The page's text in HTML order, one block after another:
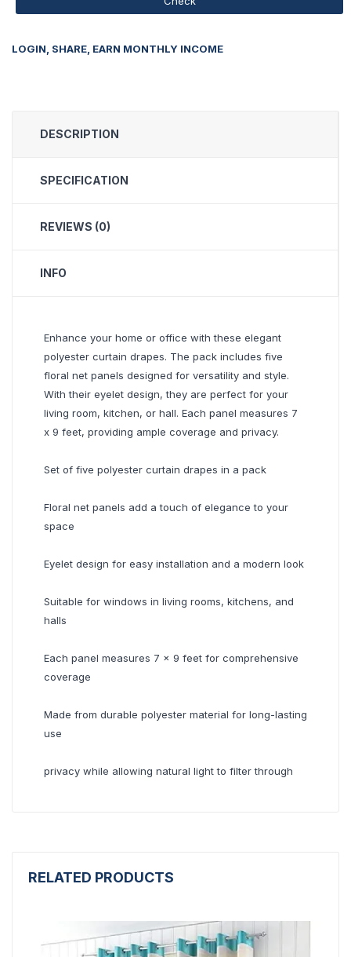
LOGIN, SHARE, EARN MONTHLY INCOME
DESCRIPTION
SPECIFICATION
REVIEWS (0)
INFO
Enhance your home or office with these elegant
polyester curtain drapes. The pack includes five
floral net panels designed for versatility and style.
With their eyelet design, they are perfect for your
living room, kitchen, or hall. Each panel measures 7
x 9 feet, providing ample coverage and privacy.
Set of five polyester curtain drapes in a pack
Floral net panels add a touch of elegance to your
space
Eyelet design for easy installation and a modern look
Suitable for windows in living rooms, kitchens, and
halls
Each panel measures 7 x 9 feet for comprehensive
coverage
Made from durable polyester material for long-lasting
use
privacy while allowing natural light to filter through
RELATED PRODUCTS